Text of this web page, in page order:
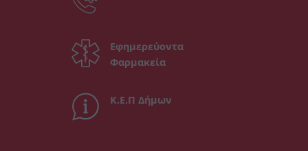
Εφημερεύοντα
Φαρμακεία
Κ.Ε.Π Δήμων